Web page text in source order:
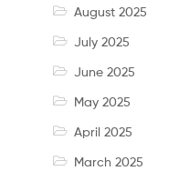
August 2025
July 2025
June 2025
May 2025
April 2025
March 2025